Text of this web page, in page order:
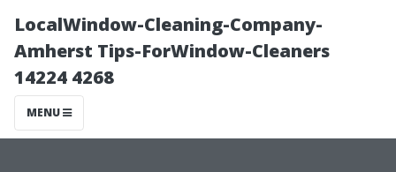
LocalWindow-Cleaning-Company-
Amherst Tips-ForWindow-Cleaners
14224 4268
MENU